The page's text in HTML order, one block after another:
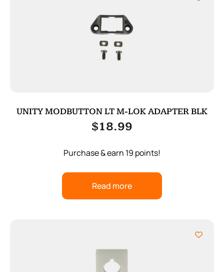
UNITY MODBUTTON LT M-LOK ADAPTER BLK
$18.99
Purchase & earn 19 points!
Read more